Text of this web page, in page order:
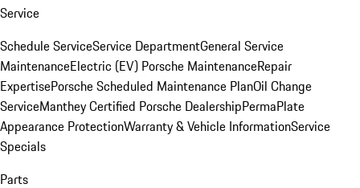
Service
Schedule ServiceService DepartmentGeneral Service
MaintenanceElectric (EV) Porsche MaintenanceRepair
ExpertisePorsche Scheduled Maintenance PlanOil Change
ServiceManthey Certified Porsche DealershipPermaPlate
Appearance ProtectionWarranty & Vehicle InformationService
Specials
Parts